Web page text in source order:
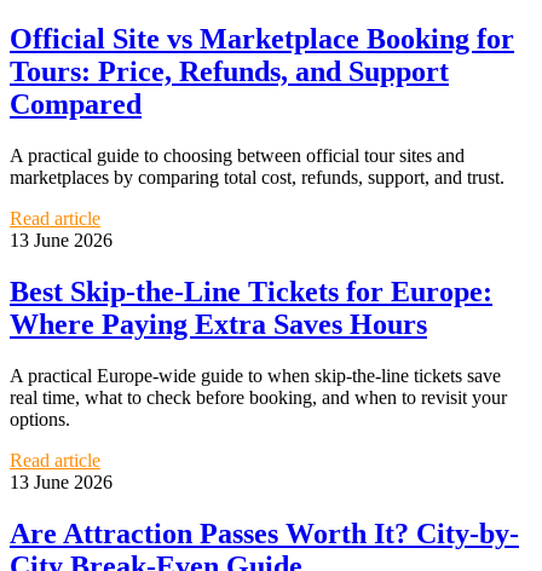
Official Site vs Marketplace Booking for
Tours: Price, Refunds, and Support
Compared
A practical guide to choosing between official tour sites and
marketplaces by comparing total cost, refunds, support, and trust.
Read article
13 June 2026
Best Skip-the-Line Tickets for Europe:
Where Paying Extra Saves Hours
A practical Europe-wide guide to when skip-the-line tickets save
real time, what to check before booking, and when to revisit your
options.
Read article
13 June 2026
Are Attraction Passes Worth It? City-by-